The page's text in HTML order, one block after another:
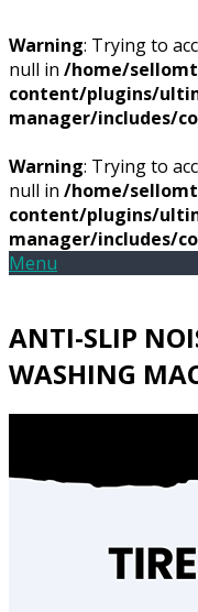
Warning: Trying to
null in /home/
content/plugins/
manager/includes/
Warning: Trying to
null in /home/
content/plugins/
manager/includes/
Menu
ANTI-SLIP
WASHING